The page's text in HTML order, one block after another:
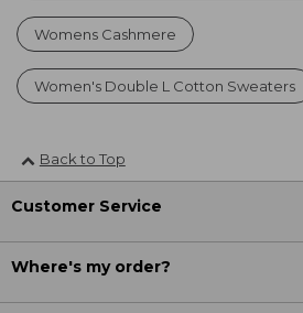
Womens Cashmere
Women's Double L Cotton Sweaters
Back to Top
Customer Service
Where's my order?